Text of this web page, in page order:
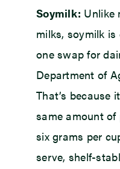
Soymilk: Unlike
milks, soymilk
one swap for
Department of
That’s because
same amount
six grams per
serve, shelf-